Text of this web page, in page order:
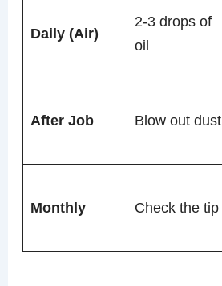
Daily (Air)
2-3 drops of
oil
After Job Blow out dust
Monthly Check the tip